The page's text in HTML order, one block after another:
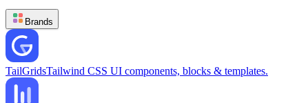
Brands
TailGridsTailwind CSS UI components, blocks & templates.